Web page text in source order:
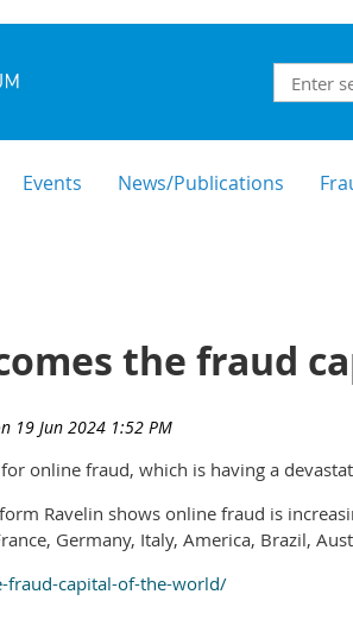
Events News/Publications
the fraud
online fraud, which is having a
Ravelin shows online fraud is
Germany, Italy, America, Brazil,
fraud-capital-of-the-world/